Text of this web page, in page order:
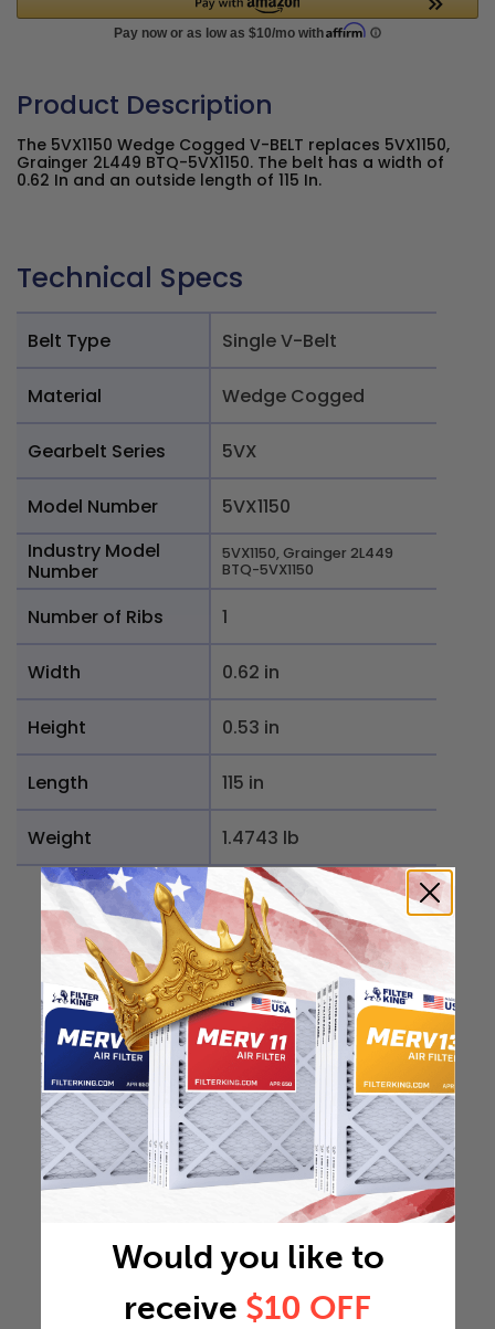
Product Description
The 5VX1150 Wedge Cogged V-BELT replaces 5VX1150,
Grainger 2L449 BTQ-5VX1150. The belt has a width of
0.62 In and an outside length of 115 In.
Technical Specs
Belt Type Single V-Belt
Material Wedge Cogged
Gearbelt Series 5VX
Model Number
5VX1150
Industry Model
Number
5VX1150, Grainger 2L449
BTQ-5VX1150
Number of Ribs 1
Width 0.62 in
Height 0.53 in
Length 115 in
Weight 1.4743 lb
Would you like to
receive $10 OFF